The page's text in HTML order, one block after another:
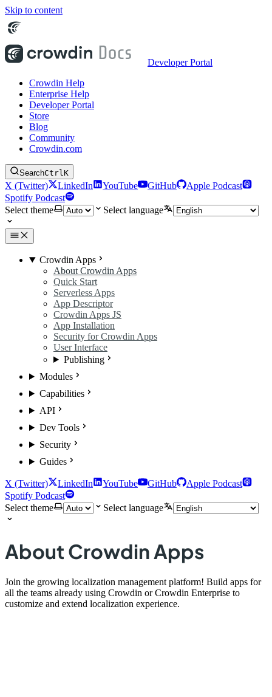
Skip to content
Developer Portal
Crowdin Help
Enterprise Help
Developer Portal
Store
Blog
Community
Crowdin.com
SearchCtrlK
X (Twitter) LinkedIn YouTube GitHub
Apple Podcast
Spotify Podcast
Select theme
Select language
Crowdin Apps
About Crowdin Apps
Quick Start
Serverless Apps
App Descriptor
Crowdin Apps JS
App Installation
Security for Crowdin Apps
User Interface
Publishing
Modules
Capabilities
API
Dev Tools
Security
Guides
X (Twitter) LinkedIn YouTube GitHub
Apple Podcast
Spotify Podcast
Select theme
Select language
About Crowdin Apps
Join the growing localization management platform! Build apps for
all the teams already using Crowdin or Crowdin Enterprise to
customize and extend localization experience.